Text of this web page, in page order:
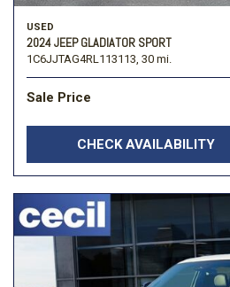
USED
2024 JEEP GLADIATOR SPORT
1C6JJTAG4RL113113, 30 mi.
Sale Price
CHECK AVAILABILITY